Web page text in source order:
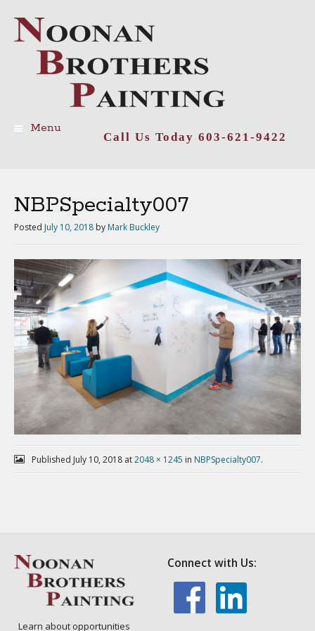
Menu
Call Us Today 603-621-9422
NBPSpecialty007
Posted July 10, 2018 by Mark Buckley
Published July 10, 2018at2048 × 1245 in NBPSpecialty007.
Learn about opportunities
Connect with Us: